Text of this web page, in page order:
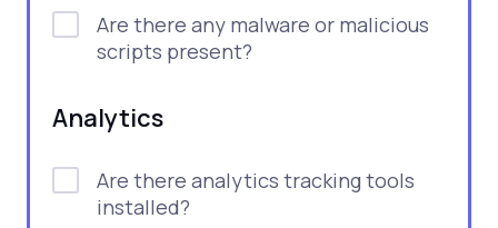
Are there any malware or malicious
scripts present?
Analytics
Are there analytics tracking tools
installed?